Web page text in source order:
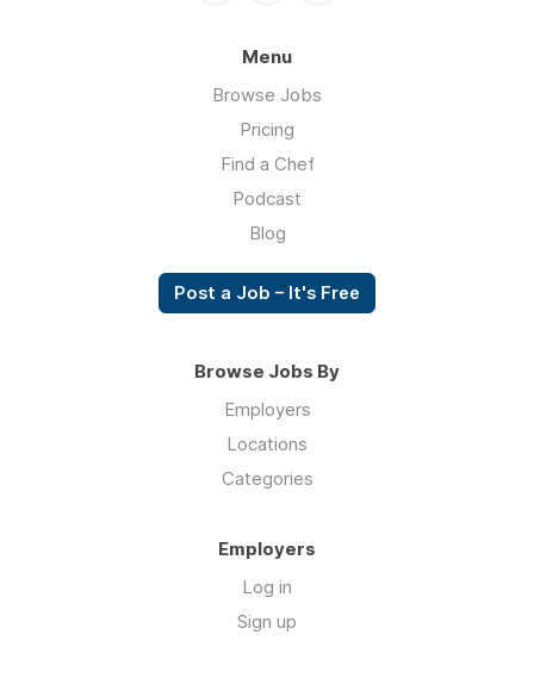
Menu
Browse Jobs
Pricing
Find a Chef
Podcast
Blog
Post a Job – It's Free
Browse Jobs By
Employers
Locations
Categories
Employers
Log in
Sign up